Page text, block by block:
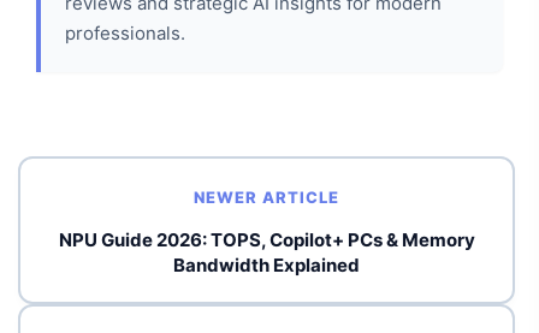
professionals.
NEWER ARTICLE
NPU Guide 2026: TOPS, Copilot+ PCs & Memory
Bandwidth Explained